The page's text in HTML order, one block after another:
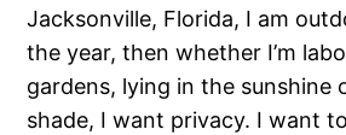
Jacksonville, Florida, I am
the year, then whether I’m
gardens, lying in the sunshine
shade, I want privacy. I want